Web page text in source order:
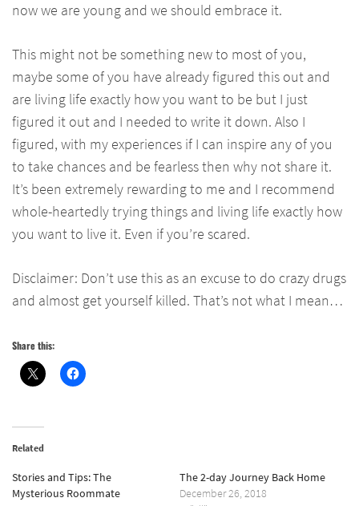
now we are young and we should embrace it.
This might not be something new to most of you,
maybe some of you have already figured this out and
are living life exactly how you want to be but I just
figured it out and I needed to write it down. Also I
figured, with my experiences if I can inspire any of you
to take chances and be fearless then why not share it.
It’s been extremely rewarding to me and I recommend
whole-heartedly trying things and living life exactly how
you want to live it. Even if you’re scared.
Disclaimer: Don’t use this as an excuse to do crazy drugs
and almost get yourself killed. That’s not what I mean…
Share this:
Related
Stories and Tips: The
Mysterious Roommate
The 2-day Journey Back Home
December 26, 2018